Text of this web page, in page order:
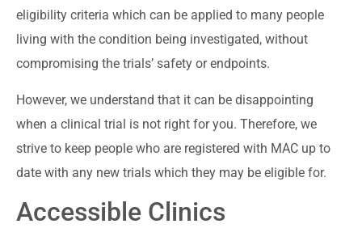
eligibility criteria which can be applied to many people
living with the condition being investigated, without
compromising the trials’ safety or endpoints.
However, we understand that it can be disappointing
when a clinical trial is not right for you. Therefore, we
strive to keep people who are registered with MAC up to
date with any new trials which they may be eligible for.
Accessible Clinics